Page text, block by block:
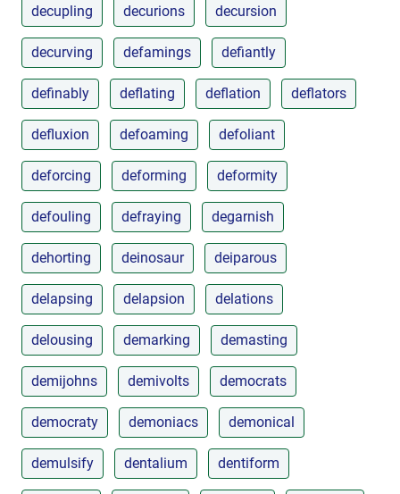
decupling decurions decursion
decurving defamings defiantly
definably deflating deflation deflators
defluxion defoaming defoliant
deforcing deforming deformity
defouling defraying degarnish
dehorting deinosaur deiparous
delapsing delapsion delations
delousing demarking demasting
demijohns demivolts democrats
democraty demoniacs demonical
demulsify dentalium dentiform